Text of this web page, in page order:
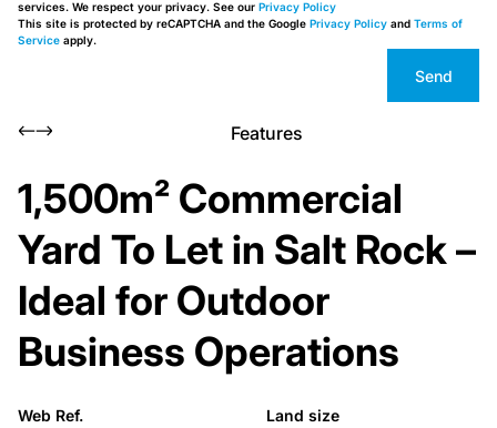
services. We respect your privacy. See our Privacy Policy
This site is protected by reCAPTCHA and the Google Privacy Policy and Terms of
Service apply.
Send
Features
1,500m² Commercial
Yard To Let in Salt Rock –
Ideal for Outdoor
Business Operations
Web Ref. Land size